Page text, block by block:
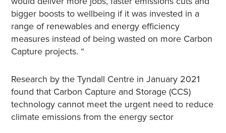
bigger boosts to wellbeing if it was invested in a
range of renewables and energy efficiency
measures instead of being wasted on more Carbon
Capture projects. “
Research by the Tyndall Centre in January 2021
found that Carbon Capture and Storage (CCS)
technology cannot meet the urgent need to reduce
climate emissions from the energy sector